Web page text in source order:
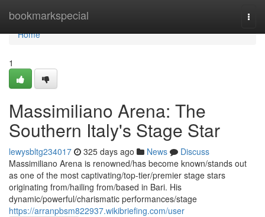
bookmarkspecial
Home
Home
1
Massimiliano Arena: The
Southern Italy's Stage Star
lewysbltg234017 325 days ago News
Discuss
Massimiliano Arena is renowned/has become known/stands out
as one of the most captivating/top-tier/premier stage stars
originating from/hailing from/based in Bari. His
dynamic/powerful/charismatic performances/stage
https://arranpbsm822937.wikibriefing.com/user